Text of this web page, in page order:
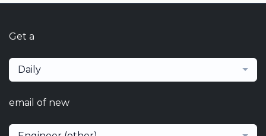
Get a
Daily
email of new